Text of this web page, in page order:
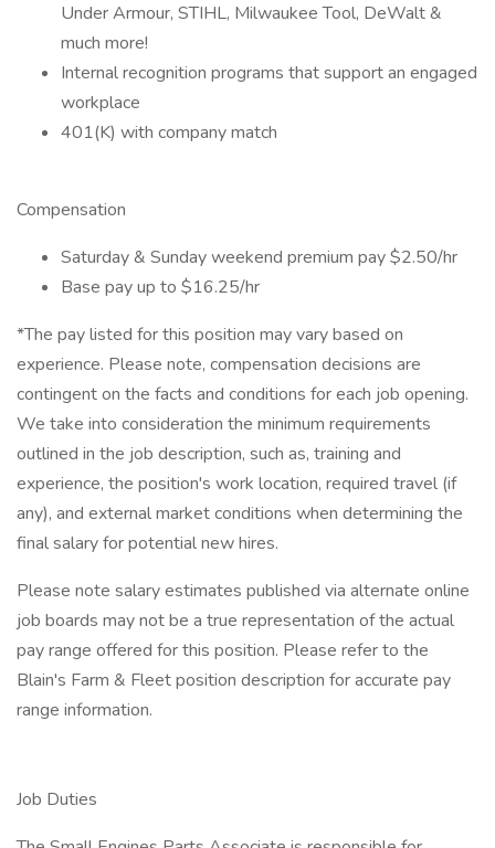
Under Armour, STIHL, Milwaukee Tool, DeWalt &
much more!
Internal recognition programs that support an engaged
workplace
401(K) with company match
Compensation
Saturday & Sunday weekend premium pay $2.50/hr
Base pay up to $16.25/hr
*The pay listed for this position may vary based on
experience. Please note, compensation decisions are
contingent on the facts and conditions for each job opening.
We take into consideration the minimum requirements
outlined in the job description, such as, training and
experience, the position's work location, required travel (if
any), and external market conditions when determining the
final salary for potential new hires.
Please note salary estimates published via alternate online
job boards may not be a true representation of the actual
pay range offered for this position. Please refer to the
Blain's Farm & Fleet position description for accurate pay
range information.
Job Duties